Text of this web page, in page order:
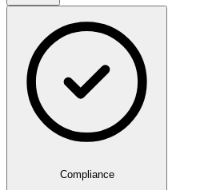
Compliance